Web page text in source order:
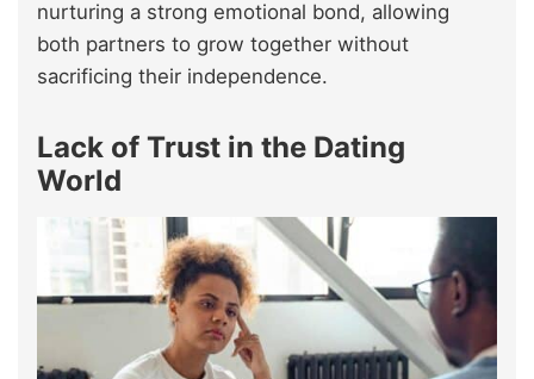
nurturing a strong emotional bond, allowing
both partners to grow together without
sacrificing their independence.
Lack of Trust in the Dating
World